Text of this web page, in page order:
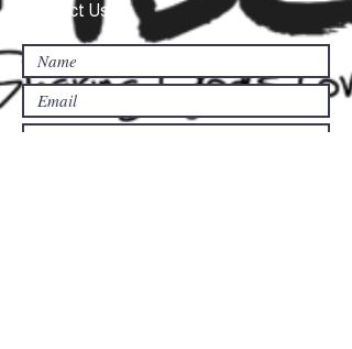
Contact Us...